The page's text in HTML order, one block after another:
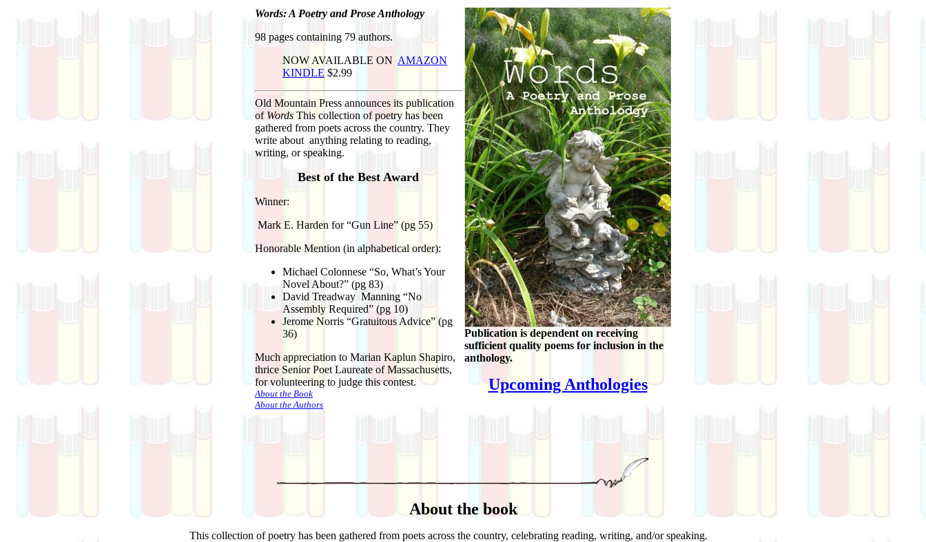
Words: A Poetry and Prose Anthology
98 pages containing 79 authors.
NOW AVAILABLE ON AMAZON
KINDLE $2.99
Old Mountain Press announces its publication
of Words This collection of poetry has been
gathered from poets across the country. They
write about anything relating to reading,
writing, or speaking.
Best of the Best Award
Winner:
Mark E. Harden for “Gun Line” (pg 55)
Honorable Mention (in alphabetical order):
Michael Colonnese “So, What’s Your
Novel About?” (pg 83)
David Treadway Manning “No
Assembly Required” (pg 10)
Jerome Norris “Gratuitous Advice” (pg
36)
Much appreciation to Marian Kaplun Shapiro,
thrice Senior Poet Laureate of Massachusetts,
for volunteering to judge this contest.
About the Book
About the Authors
Publication is dependent on receiving
sufficient quality poems for inclusion in the
anthology.
Upcoming Anthologies
About the book
This collection of poetry has been gathered from poets across the country, celebrating reading, writing, and/or speaking.